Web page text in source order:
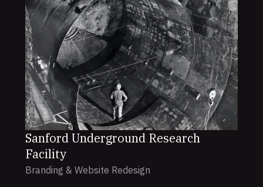
Sanford Underground Research
Facility
Branding & Website Redesign